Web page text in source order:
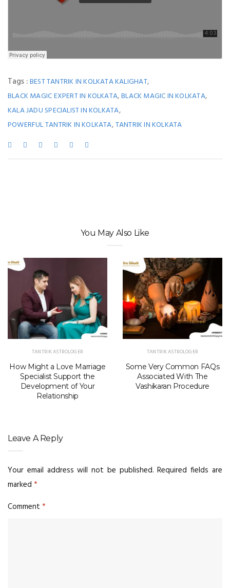
Tags :BEST TANTRIK IN KOLKATA KALIGHAT,
BLACK MAGIC EXPERT IN KOLKATA,BLACK MAGIC IN KOLKATA,
KALA JADU SPECIALIST IN KOLKATA,
POWERFUL TANTRIK IN KOLKATA,TANTRIK IN KOLKATA
You May Also Like
TANTRIK ASTROLOGER
How Might a Love Marriage
Specialist Support the
Development of Your
Relationship
TANTRIK ASTROLOGER
Some Very Common FAQs
Associated With The
Vashikaran Procedure
Leave A Reply
Your email address will not be published. Required fields are
marked *
Comment *